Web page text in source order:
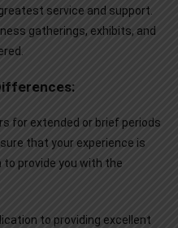
service and support.
gatherings, exhibits, and
for extended or brief periods
that your experience is
to provide you with the
to providing excellent